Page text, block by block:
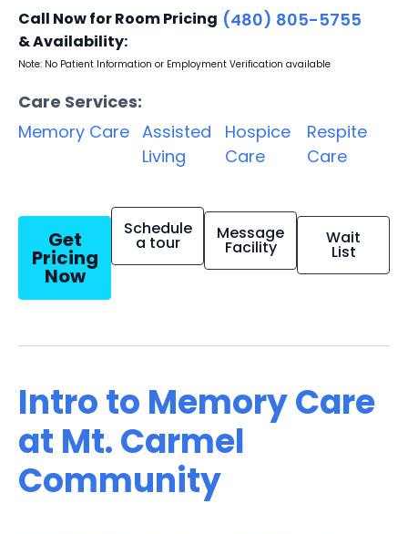
Call Now for Room Pricing
& Availability:
(480) 805-5755
Note: No Patient Information or Employment Verification available
Care Services:
Memory Care Assisted
Living
Hospice
Care
Respite
Care
Get
Pricing
Now
Schedule
a tour Message
Facility Wait
List
Intro to Memory Care
at Mt. Carmel
Community